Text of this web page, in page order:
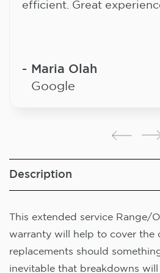
efficient. Great
Maria Olah
Google
Description
This extended service Range/
warranty will help to cover the
replacements should
inevitable that breakdowns